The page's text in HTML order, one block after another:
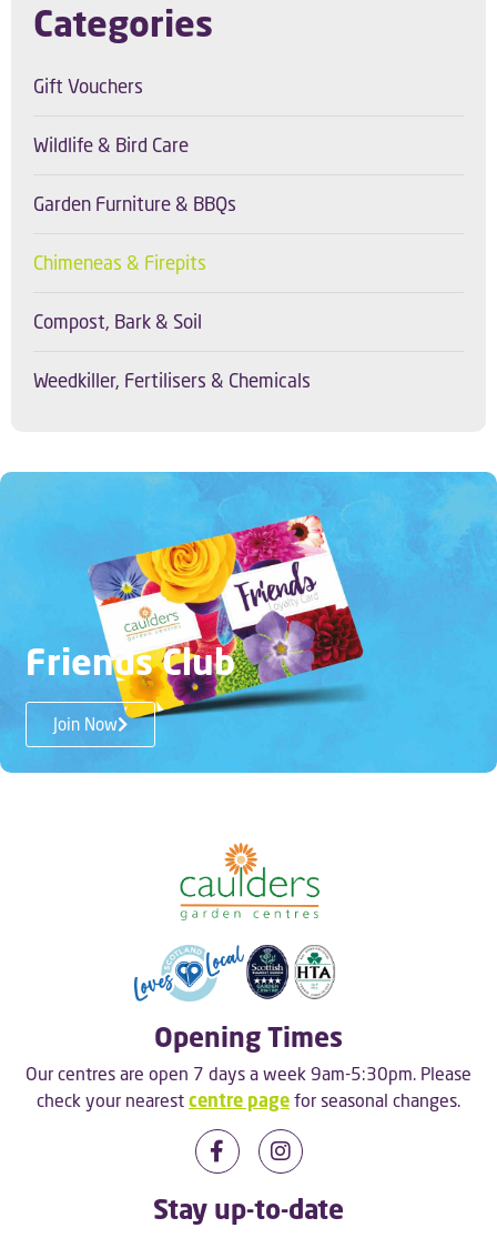
Categories
Gift Vouchers
Wildlife & Bird Care
Garden Furniture & BBQs
Chimeneas & Firepits
Compost, Bark & Soil
Weedkiller, Fertilisers & Chemicals
Friends Club
Join Now
Opening Times
Our centres are open 7 days a week 9am-5:30pm. Please
check your nearest centre page for seasonal changes.
Stay up-to-date